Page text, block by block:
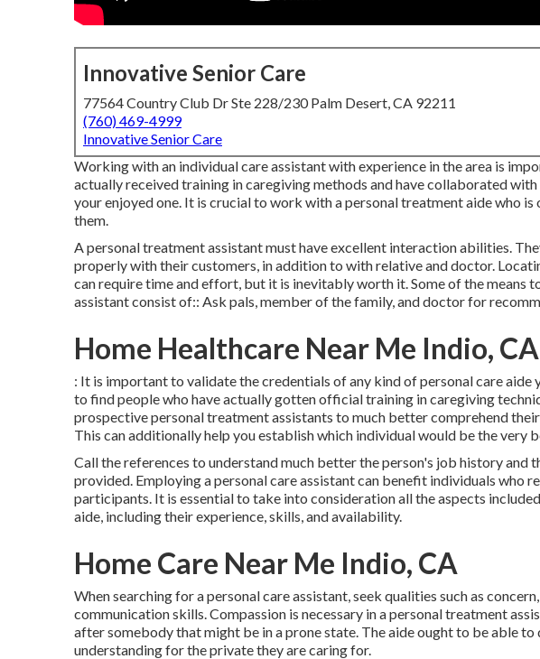
Innovative Senior Care
77564 Country Club Dr Ste 228/230 Palm Desert, CA 92211
(760) 469-4999
Innovative Senior Care
Working with an individual care assistant with experience in the area is
actually received training in caregiving methods and have collaborated
your enjoyed one. It is crucial to work with a personal treatment aide who
them.
A personal treatment assistant must have excellent interaction abilities.
properly with their customers, in addition to with relative and doctor.
can require time and effort, but it is inevitably worth it. Some of the means
assistant consist of:: Ask pals, member of the family, and doctor for
Home Healthcare Near Me Indio, CA
: It is important to validate the credentials of any kind of personal care
to find people who have actually gotten official training in caregiving
prospective personal treatment assistants to much better comprehend
This can additionally help you establish which individual would be the very
Call the references to understand much better the person's job history and
provided. Employing a personal care assistant can benefit individuals who
participants. It is essential to take into consideration all the aspects
aide, including their experience, skills, and availability.
Home Care Near Me Indio, CA
When searching for a personal care assistant, seek qualities such as
communication skills. Compassion is necessary in a personal treatment
after somebody that might be in a prone state. The aide ought to be able
understanding for the private they are caring for.